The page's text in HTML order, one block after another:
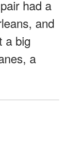
had a
and
a big
a